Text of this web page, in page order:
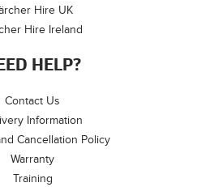
Hire UK
Hire Ireland
HELP?
Contact Us
Information
Cancellation Policy
Warranty
Training